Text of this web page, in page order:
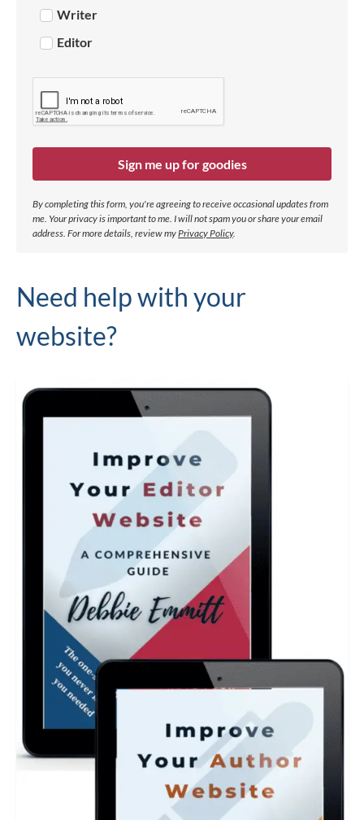
Writer
Editor
Sign me up for goodies
By completing this form, you're agreeing to receive occasional updates from
me. Your privacy is important to me. I will not spam you or share your email
address. For more details, review my Privacy Policy.
Need help with your
website?